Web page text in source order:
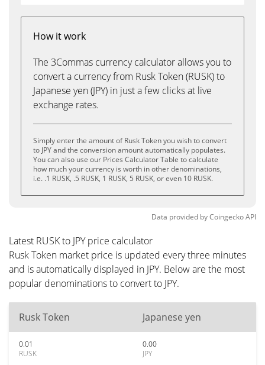
How it work
The 3Commas currency calculator allows you to
convert a currency from Rusk Token (RUSK) to
Japanese yen (JPY) in just a few clicks at live
exchange rates.
Simply enter the amount of Rusk Token you wish to convert
to JPY and the conversion amount automatically populates.
You can also use our Prices Calculator Table to calculate
how much your currency is worth in other denominations,
i.e. .1 RUSK, .5 RUSK, 1 RUSK, 5 RUSK, or even 10 RUSK.
Data provided byCoingeckoAPI
Latest RUSK to JPY price calculator
Rusk Token market price is updated every three minutes
and is automatically displayed in JPY. Below are the most
popular denominations to convert to JPY.
Rusk Token Japanese yen
0.01
RUSK
0.00
JPY